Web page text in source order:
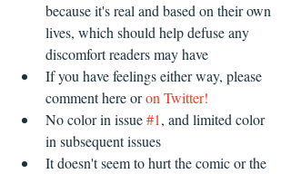
because it's real and based on their own
lives, which should help defuse any
discomfort readers may have
If you have feelings either way, please
comment here or on Twitter!
No color in issue #1, and limited color
in subsequent issues
It doesn't seem to hurt the comic or the